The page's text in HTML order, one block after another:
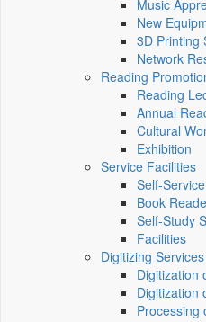
Music
New
3D Printing
Network
Reading
Reading
Annual
Cultural
Exhibition
Service Facilities
Self-Service
Book
Self-Study
Facilities
Digitizing Services
Digitization
Digitization
Processing